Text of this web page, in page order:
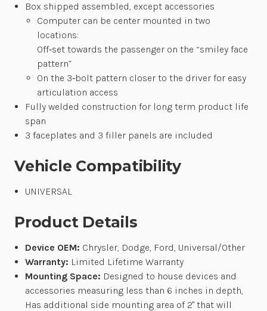
Box shipped assembled, except accessories
Computer can be center mounted in two
locations:
Off‐set towards the passenger on the “smiley face
pattern”
On the 3‐bolt pattern closer to the driver for easy
articulation access
Fully welded construction for long term product life
span
3 faceplates and 3 filler panels are included
Vehicle Compatibility
UNIVERSAL
Product Details
Device OEM: Chrysler, Dodge, Ford, Universal/Other
Warranty: Limited Lifetime Warranty
Mounting Space: Designed to house devices and
accessories measuring less than 6 inches in depth,
Has additional side mounting area of 2" that will